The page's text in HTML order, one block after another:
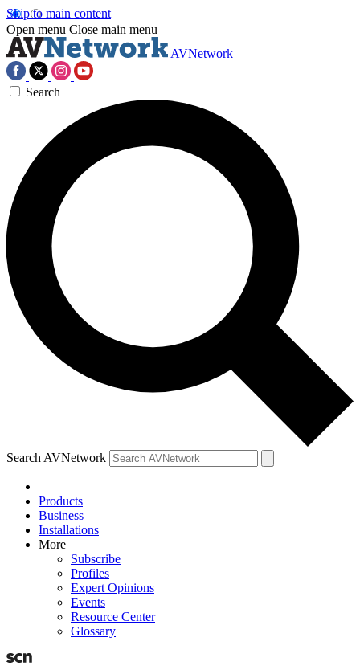
Skip to main content
Open menu Close main menu
AVNetwork
Search
Search AVNetwork
Products
Business
Installations
More
Subscribe
Profiles
Expert Opinions
Events
Resource Center
Glossary